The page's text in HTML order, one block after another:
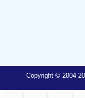
Copyright © 2004-